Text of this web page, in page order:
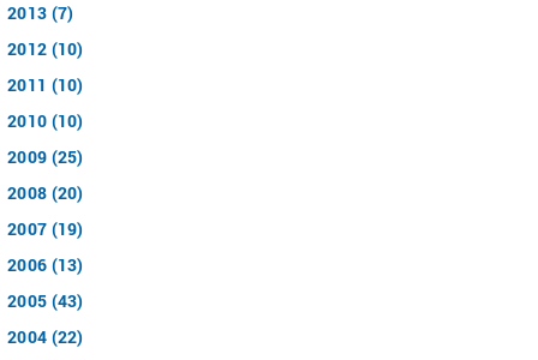
2013 (7)
2012 (10)
2011 (10)
2010 (10)
2009 (25)
2008 (20)
2007 (19)
2006 (13)
2005 (43)
2004 (22)